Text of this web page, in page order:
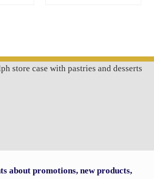
about promotions, new products,